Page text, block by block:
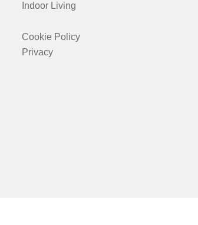
Indoor Living
Cookie Policy
Privacy